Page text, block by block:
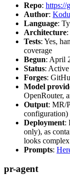
Repo: https://
Author:
Language:
Architecture
Tests: Yes,
coverage
Begun: April
Status: Active
Forges:
Model
OpenRouter,
Output: MR/
configuration)
Deployment:
only), as
looks complex
Prompts:
pr-agent